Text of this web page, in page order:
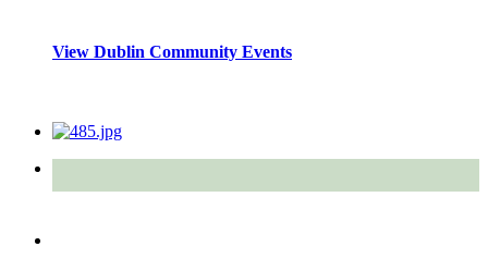
View Dublin Community Events